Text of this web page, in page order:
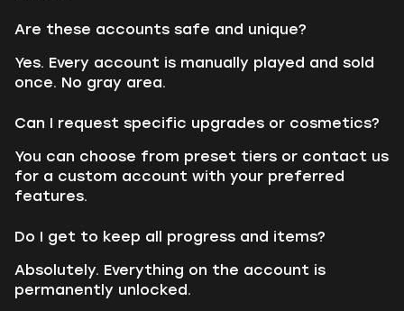
Are these accounts safe and unique?
Yes. Every account is manually played and sold
once. No gray area.
Can I request specific upgrades or cosmetics?
You can choose from preset tiers or contact us
for a custom account with your preferred
features.
Do I get to keep all progress and items?
Absolutely. Everything on the account is
permanently unlocked.